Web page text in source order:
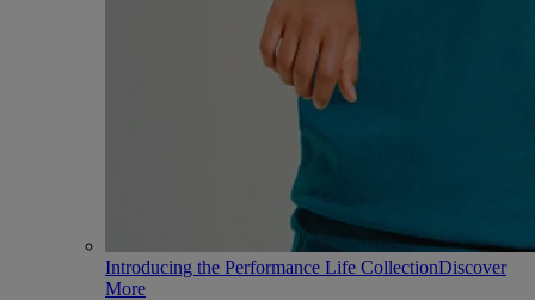
Introducing the Performance Life CollectionDiscover
More